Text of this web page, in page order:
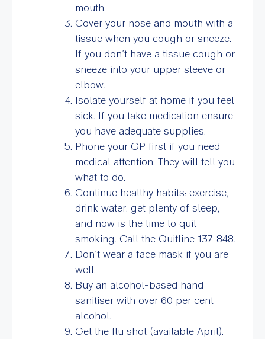
mouth.
Cover your nose and mouth with a
tissue when you cough or sneeze.
If you don’t have a tissue cough or
sneeze into your upper sleeve or
elbow.
Isolate yourself at home if you feel
sick. If you take medication ensure
you have adequate supplies.
Phone your GP first if you need
medical attention. They will tell you
what to do.
Continue healthy habits: exercise,
drink water, get plenty of sleep,
and now is the time to quit
smoking. Call the Quitline 137 848.
Don’t wear a face mask if you are
well.
Buy an alcohol-based hand
sanitiser with over 60 per cent
alcohol.
Get the flu shot (available April).